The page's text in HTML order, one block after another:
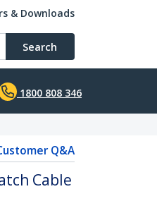
& Downloads
Search
1800 808 346
Q&A
Cable